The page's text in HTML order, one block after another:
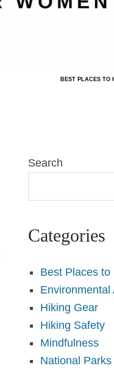
BEST PLACES TO
Search
Categories
Best Places to
Environmental
Hiking Gear
Hiking Safety
Mindfulness
National